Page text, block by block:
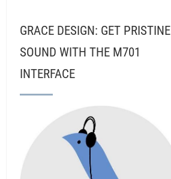
GRACE DESIGN: GET PRISTINE
SOUND WITH THE M701
INTERFACE